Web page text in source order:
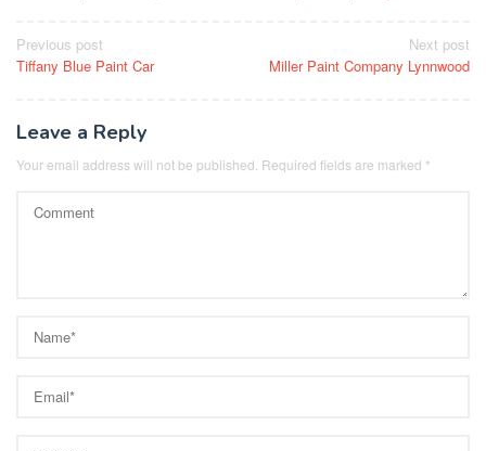
Post
navigation
Previous post
Tiffany Blue Paint Car
Next post
Miller Paint Company Lynnwood
Leave a Reply
Your email address will not be published. Required fields are marked *